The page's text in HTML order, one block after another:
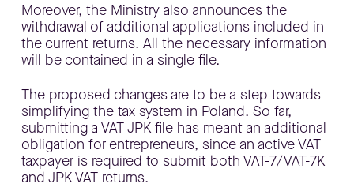
Moreover, the Ministry also announces the
withdrawal of additional applications included in
the current returns. All the necessary information
will be contained in a single file.
The proposed changes are to be a step towards
simplifying the tax system in Poland. So far,
submitting a VAT JPK file has meant an additional
obligation for entrepreneurs, since an active VAT
taxpayer is required to submit both VAT-7/VAT-7K
and JPK VAT returns.